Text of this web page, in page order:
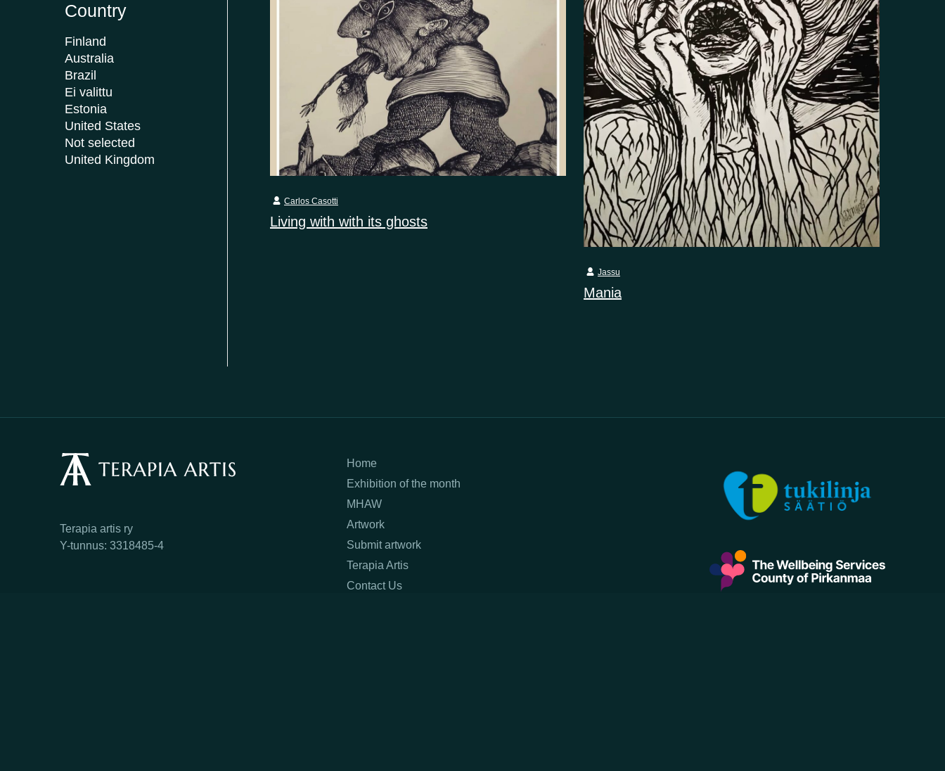
Country
Finland
Australia
Brazil
Ei valittu
Estonia
United States
Not selected
United Kingdom
Living with with its ghosts
Carlos Casotti
Mania
Jassu
Terapia artis ry
Y-tunnus: 3318485-4
Home
Exhibition of the month
MHAW
Artwork
Submit artwork
Terapia Artis
Contact Us